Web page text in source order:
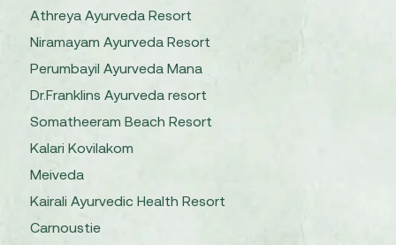
Athreya Ayurveda Resort
Niramayam Ayurveda Resort
Perumbayil Ayurveda Mana
Dr.Franklins Ayurveda resort
Somatheeram Beach Resort
Kalari Kovilakom
Meiveda
Kairali Ayurvedic Health Resort
Carnoustie